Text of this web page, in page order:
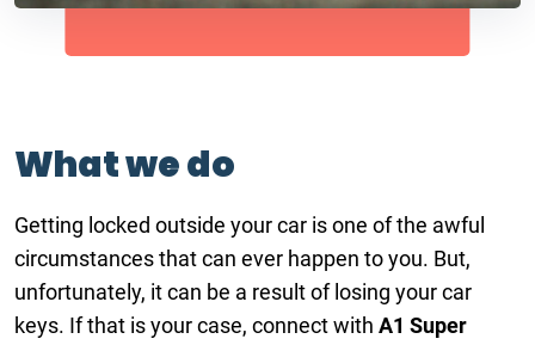
What we do
Getting locked outside your car is one of the awful
circumstances that can ever happen to you. But,
unfortunately, it can be a result of losing your car
keys. If that is your case, connect with A1 Super